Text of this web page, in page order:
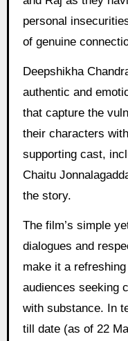
personal
of genuine
Deepshikha
authentic and
that capture the
their characters
supporting cast,
Chaitu
the story.
The film’s simple
dialogues and
make it a
audiences seeking
with substance. In
till date (as of 22